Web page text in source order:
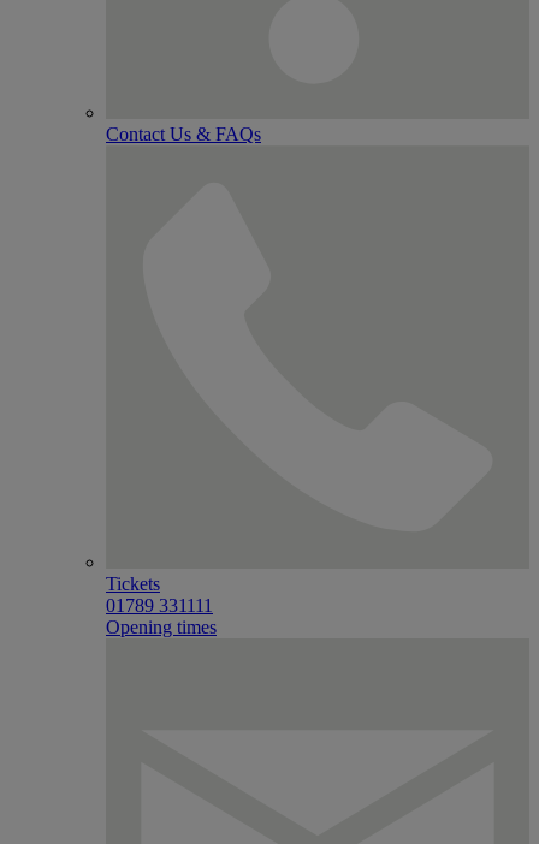
Contact Us & FAQs
Tickets
01789 331111
Opening times